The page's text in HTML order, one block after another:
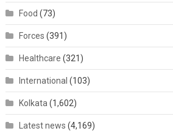
Food (73)
Forces (391)
Healthcare (321)
International (103)
Kolkata (1,602)
Latest news (4,169)